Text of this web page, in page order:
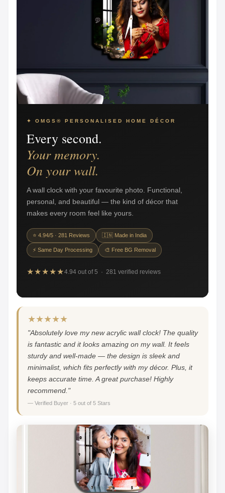
✦ OMGS® PERSONALISED HOME DÉCOR
Every second.
Your memory.
On your wall.
A wall clock with your favourite photo. Functional,
personal, and beautiful — the kind of décor that
makes every room feel like yours.
⭐ 4.94/5 · 281 Reviews 🇮🇳 Made in India
⚡ Same Day Processing 🎨 Free BG Removal
★★★★★4.94 out of 5 · 281 verified reviews
★★★★★
"Absolutely love my new acrylic wall clock! The quality
is fantastic and it looks amazing on my wall. It feels
sturdy and well-made — the design is sleek and
minimalist, which fits perfectly with my décor. Plus, it
keeps accurate time. A great purchase! Highly
recommend."
— Verified Buyer · 5 out of 5 Stars